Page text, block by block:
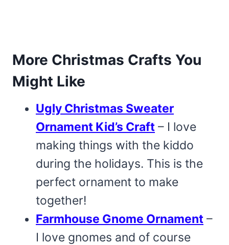
More Christmas Crafts You
Might Like
Ugly Christmas Sweater
Ornament Kid’s Craft – I love
making things with the kiddo
during the holidays. This is the
perfect ornament to make
together!
Farmhouse Gnome Ornament –
I love gnomes and of course